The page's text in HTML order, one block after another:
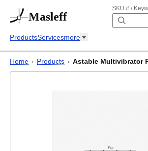
Masleff
SKU # /
ProductsServicesmore
Home › Products › Astable Multivibrator